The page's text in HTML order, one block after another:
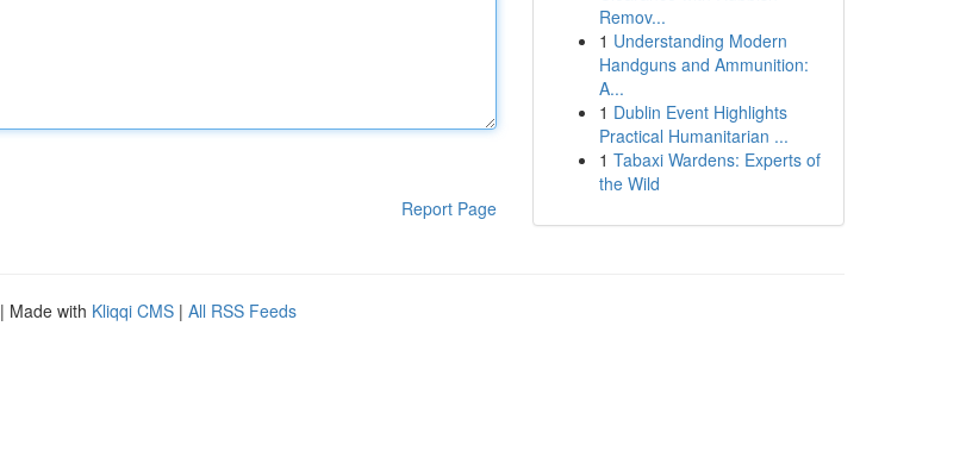
Report Page
Remov...
1 Understanding Modern
Handguns and Ammunition:
A...
1 Dublin Event Highlights
Practical Humanitarian ...
1 Tabaxi Wardens: Experts of
the Wild
| Made with Kliqqi CMS | All RSS Feeds